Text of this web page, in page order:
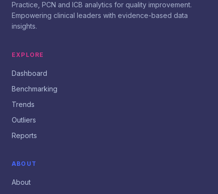
Practice, PCN and ICB analytics for quality improvement.
Empowering clinical leaders with evidence-based data
insights.
EXPLORE
Dashboard
Benchmarking
Trends
Outliers
Reports
ABOUT
About